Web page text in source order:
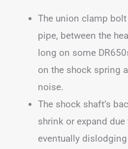
The union clamp
pipe, between the
long on some
on the shock spring
noise.
The shock shaft’s
shrink or expand
eventually